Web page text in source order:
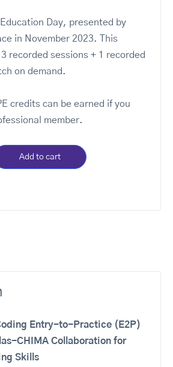
Day, presented by
in November 2023. This
recorded sessions + 1 recorded
on demand.
credits can be earned if you
member.
Add to cart
Entry-to-Practice (E2P)
CHIMA Collaboration for
Skills